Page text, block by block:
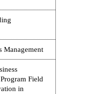
Management
Field
in